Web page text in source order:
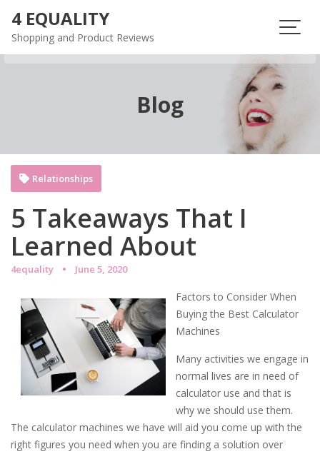
content
4 EQUALITY
Shopping and Product Reviews
Blog
5 Takeaways That I
Learned About
4equality June 5, 2020
Relationships
Factors to Consider When
Buying the Best Calculator
Machines
Many activities we engage in
normal lives are in need of
calculator use and that is
why we should use them.
The calculator machines we have will aid you come up with the
right figures you need when you are finding a solution over